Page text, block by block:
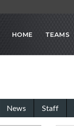
HOME TEAMS
News Staff